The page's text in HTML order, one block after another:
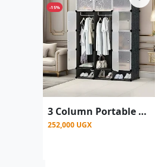
-15%
3 Column Portable Plastic Wardrobe Closet With Shoe Rack Row - Black
252,000 UGX